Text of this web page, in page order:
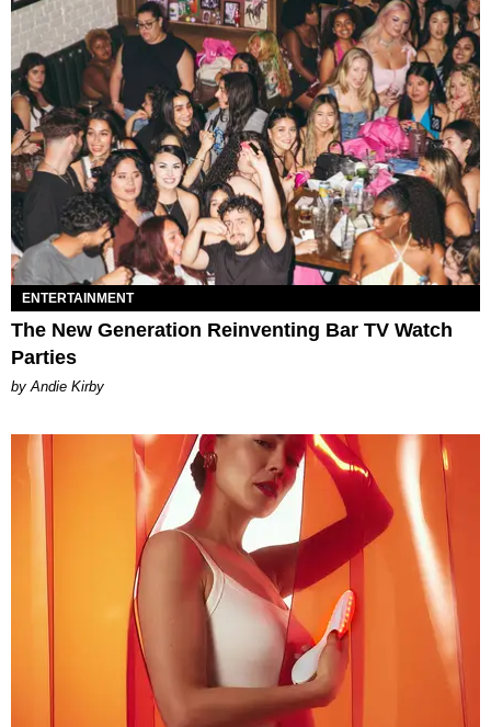
ENTERTAINMENT
The New Generation Reinventing Bar TV Watch
Parties
by Andie Kirby